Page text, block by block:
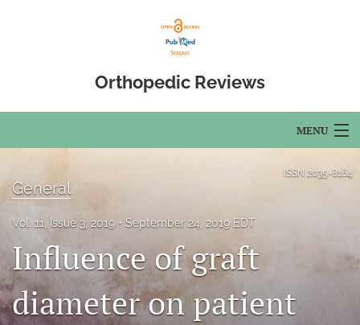
Orthopedic Reviews
MENU
For Authors
Editorial Board
About
Issues
ISSN 2035-8164
General
Vol. 11, Issue 3, 2019 September 24, 2019 EDT
Influence of graft
diameter on patient